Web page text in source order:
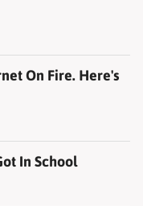
On Fire. Here's
In School